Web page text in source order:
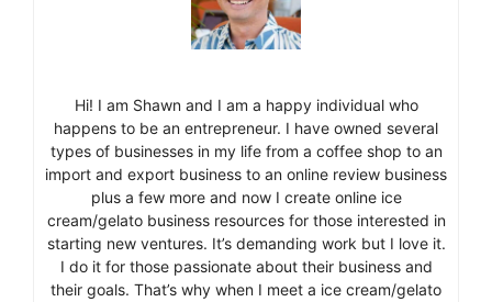
Hi! I am Shawn and I am a happy individual who
happens to be an entrepreneur. I have owned several
types of businesses in my life from a coffee shop to an
import and export business to an online review business
plus a few more and now I create online ice
cream/gelato business resources for those interested in
starting new ventures. It’s demanding work but I love it.
I do it for those passionate about their business and
their goals. That’s why when I meet a ice cream/gelato